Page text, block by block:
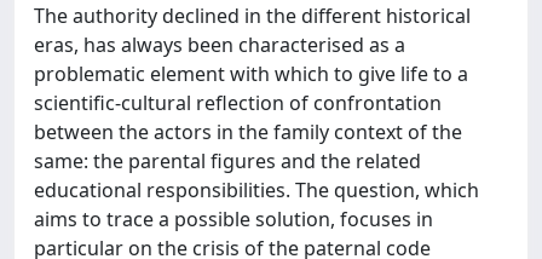
The authority declined in the different historical
eras, has always been characterised as a
problematic element with which to give life to a
scientific-cultural reflection of confrontation
between the actors in the family context of the
same: the parental figures and the related
educational responsibilities. The question, which
aims to trace a possible solution, focuses in
particular on the crisis of the paternal code